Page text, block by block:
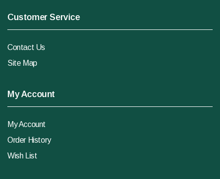
Customer Service
Contact Us
Site Map
My Account
My Account
Order History
Wish List